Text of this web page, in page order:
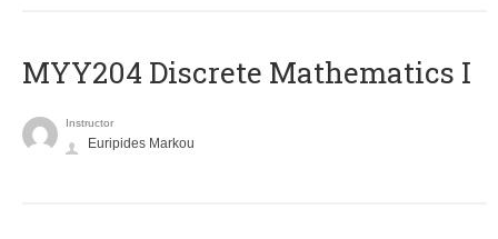
MYY204 Discrete Mathematics I
Instructor
Euripides Markou